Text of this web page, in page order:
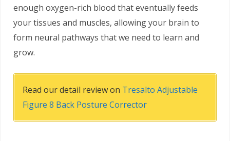
enough oxygen-rich blood that eventually feeds
your tissues and muscles, allowing your brain to
form neural pathways that we need to learn and
grow.
Read our detail review on Tresalto Adjustable
Figure 8 Back Posture Corrector